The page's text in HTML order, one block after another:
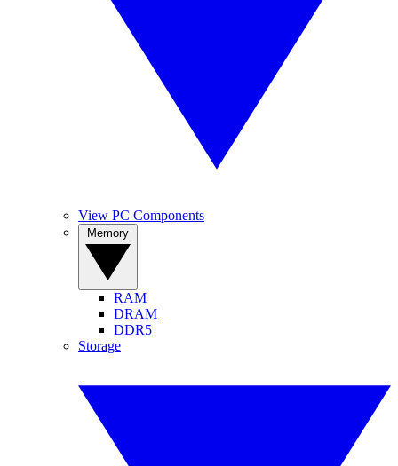
View PC Components
RAM
DRAM
DDR5
Storage